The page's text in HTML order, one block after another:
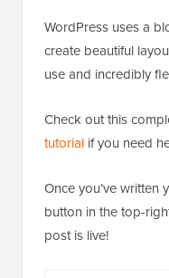
WordPress uses a
create beautiful
use and incredibly
Check out this
tutorial if you need
Once you’ve written
button in the top-
post is live!